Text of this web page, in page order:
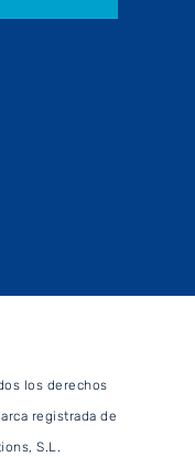
los derechos
registrada de
S.L.